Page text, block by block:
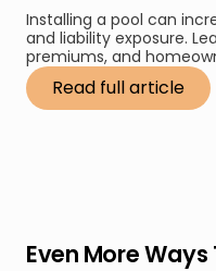
Installing a pool can
and liability exposure.
premiums, and
Read full article
Even More